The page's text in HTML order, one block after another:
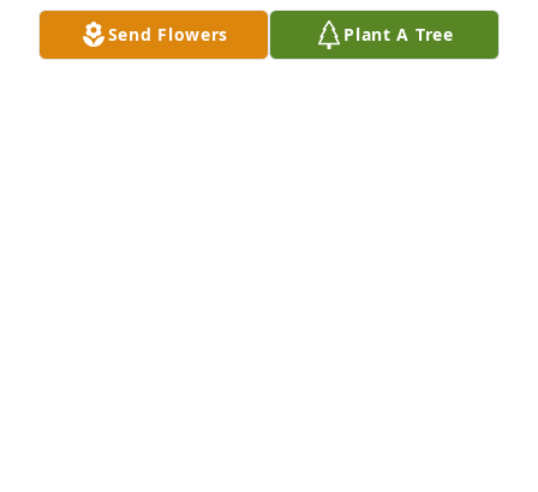
Send Flowers Plant A Tree
feel incredibly lucky to have gotten to know Steve
and will forever be grateful that he was my friend.